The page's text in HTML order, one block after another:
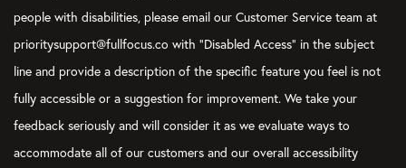
people with disabilities, please email our Customer Service team at
prioritysupport@fullfocus.co with “Disabled Access” in the subject
line and provide a description of the specific feature you feel is not
fully accessible or a suggestion for improvement. We take your
feedback seriously and will consider it as we evaluate ways to
accommodate all of our customers and our overall accessibility